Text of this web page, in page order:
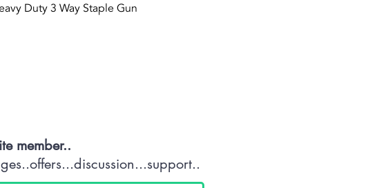
Duty 3 Way Staple Gun
member..